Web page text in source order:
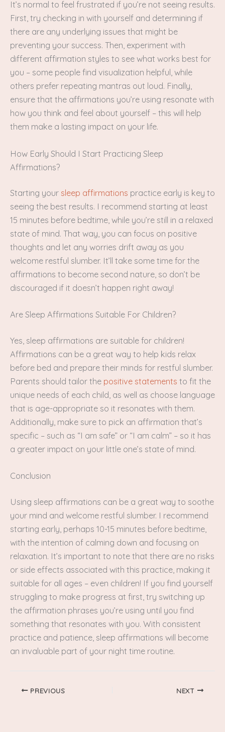
It’s normal to feel frustrated if you’re not seeing results.
First, try checking in with yourself and determining if
there are any underlying issues that might be
preventing your success. Then, experiment with
different affirmation styles to see what works best for
you – some people find visualization helpful, while
others prefer repeating mantras out loud. Finally,
ensure that the affirmations you’re using resonate with
how you think and feel about yourself – this will help
them make a lasting impact on your life.
How Early Should I Start Practicing Sleep
Affirmations?
Starting your sleep affirmations practice early is key to
seeing the best results. I recommend starting at least
15 minutes before bedtime, while you’re still in a relaxed
state of mind. That way, you can focus on positive
thoughts and let any worries drift away as you
welcome restful slumber. It’ll take some time for the
affirmations to become second nature, so don’t be
discouraged if it doesn’t happen right away!
Are Sleep Affirmations Suitable For Children?
Yes, sleep affirmations are suitable for children!
Affirmations can be a great way to help kids relax
before bed and prepare their minds for restful slumber.
Parents should tailor the positive statements to fit the
unique needs of each child, as well as choose language
that is age-appropriate so it resonates with them.
Additionally, make sure to pick an affirmation that’s
specific – such as “I am safe” or “I am calm” – so it has
a greater impact on your little one’s state of mind.
Conclusion
Using sleep affirmations can be a great way to soothe
your mind and welcome restful slumber. I recommend
starting early, perhaps 10-15 minutes before bedtime,
with the intention of calming down and focusing on
relaxation. It’s important to note that there are no risks
or side effects associated with this practice, making it
suitable for all ages – even children! If you find yourself
struggling to make progress at first, try switching up
the affirmation phrases you’re using until you find
something that resonates with you. With consistent
practice and patience, sleep affirmations will become
an invaluable part of your night time routine.
PREVIOUS NEXT